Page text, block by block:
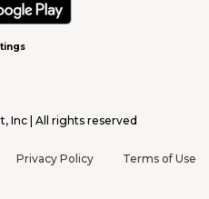
Inc | All rights reserved
Privacy Policy Terms of Use